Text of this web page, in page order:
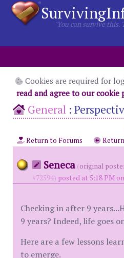
"You can survive this.
Cookies are required for
read and agree to our cookie
General :
Return to Forums
Seneca (original
#72594) posted at 5:18 PM
Checking in after 9
9 years? Indeed, life goes
Here are a few lessons
to emerge.